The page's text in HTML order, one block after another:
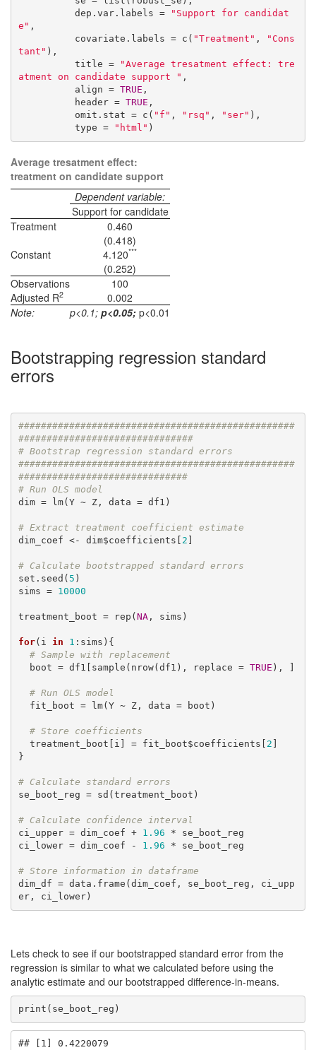
          dep.var.labels =
"Support for candidat
e" ,
          covariate.labels = c(
"Treatment" ,
"Cons
tant" ),
          title =
"Average tresatment effect: tre
atment on candidate support " ,
          align =
TRUE ,
          header =
TRUE ,
          omit.stat = c(
"f" , "rsq" , "ser" ),
          type =
"html" )
Average tresatment effect:
treatment on candidate support
Dependent variable:
Support for candidate
Treatment
0.460
(0.418)
Constant
4.120***
(0.252)
Observations
100
Adjusted R2
0.002
Note:
p<0.1; p<0.05; p<0.01
Bootstrapping regression standard
errors
#################################################
###############################
# Bootstrap regression standard errors
#################################################
##############################
# Run OLS model
dim = lm(Y ~ Z, data = df1)
# Extract treatment coefficient estimate
dim_coef <- dim$coefficients[ 2
# Calculate bootstrapped standard errors
set.seed( 5 )
sims = 10000
treatment_boot = rep( NA, sims)
for(i in 1 :sims){
# Sample with replacement
  boot = df1[sample(nrow(df1), replace =
TRUE ), ]
# Run OLS model
# Store coefficients
  treatment_boot[i] = fit_boot$coefficients[
2
}
# Calculate standard errors
se_boot_reg = sd(treatment_boot)
# Calculate confidence interval
ci_upper = dim_coef + 1.96 * se_boot_reg
ci_lower = dim_coef - 1.96 * se_boot_reg
# Store information in dataframe
dim_df = data.frame(dim_coef, se_boot_reg, ci_upp
er, ci_lower)
Lets check to see if our bootstrapped standard error from the
regression is similar to what we calculated before using the
analytic estimate and our bootstrapped difference-in-means.
print(se_boot_reg)
## [1] 0.4220079